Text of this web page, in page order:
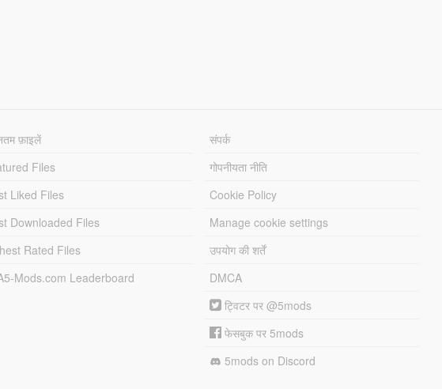
फ़ाइलें
Files
Liked Files
Downloaded Files
Rated Files
Mods.com Leaderboard
संपर्क
गोपनीयता नीति
Cookie Policy
Manage cookie settings
उपयोग की शर्तें
DMCA
ट्विटर पर @5mods
फेसबुक पर 5mods
5mods on Discord